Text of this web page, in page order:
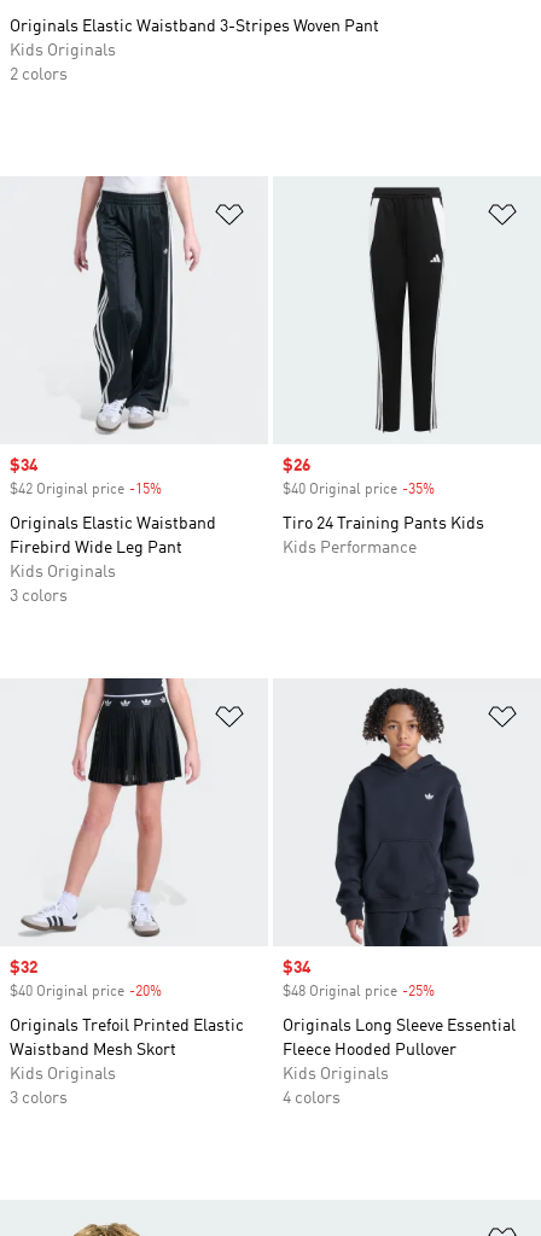
Add to Wishlist
Sale price
$34
$42 Original price -15%
Originals Elastic Waistband
Firebird Wide Leg Pant
Kids Originals
3 colors
Sale price
$26
$40 Original price -35%
Tiro 24 Training Pants Kids
Kids Performance
Add to Wishlist
Sale price
$32
$40 Original price -20%
Originals Trefoil Printed Elastic
Waistband Mesh Skort
Kids Originals
3 colors
Sale price
$34
$48 Original price -25%
Originals Long Sleeve Essential
Fleece Hooded Pullover
Kids Originals
4 colors
Originals Elastic Waistband 3-Stripes Woven Pant
Kids Originals
2 colors